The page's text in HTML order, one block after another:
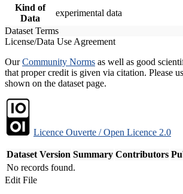
Kind of
Data
experimental data
Dataset Terms
License/Data Use Agreement
OurCommunity Norms as well as good
that proper credit is given via citation. Please
shown on the dataset page.
Licence Ouverte / Open Licence 2.0
Dataset Version Summary Contributors
No records found.
Edit File